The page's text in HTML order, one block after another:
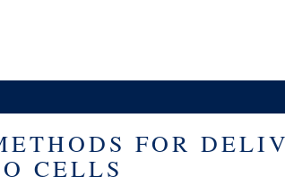
FOR
CELLS